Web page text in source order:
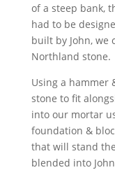
of a steep bank,
had to be
built by John, we
Northland stone.
Using a hammer
stone to fit
into our mortar
foundation &
that will stand
blended into